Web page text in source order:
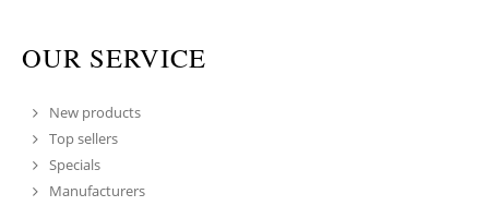
OUR SERVICE
New products
Top sellers
Specials
Manufacturers